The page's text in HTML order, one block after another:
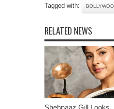
Tagged with:
RELATED NEWS
Shehnaaz Gill Looks